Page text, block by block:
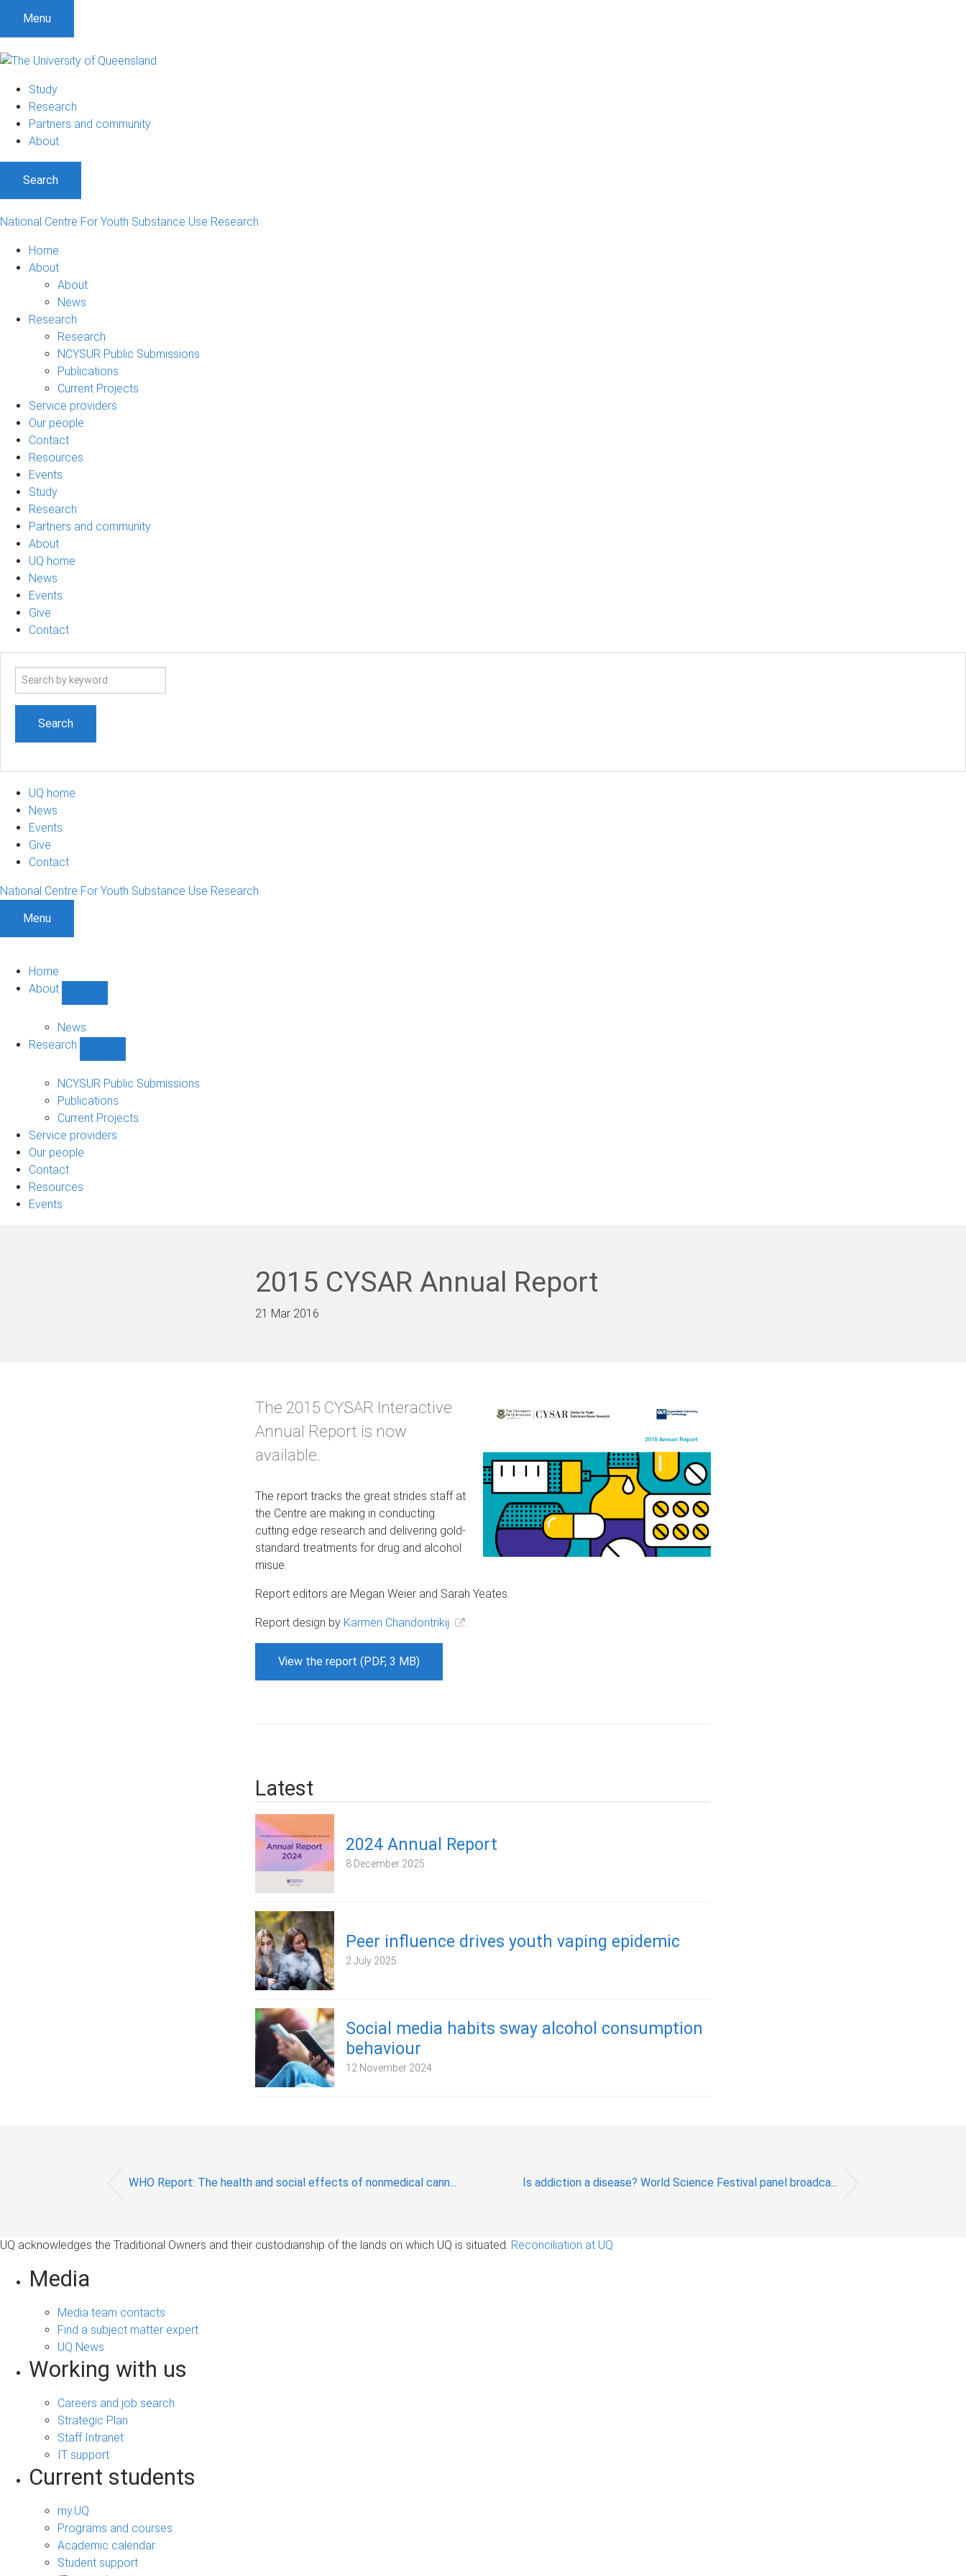
Menu
Study
Research
Partners and community
About
Search
National Centre For Youth Substance Use Research
Home
About
About
News
Research
Research
NCYSUR Public Submissions
Publications
Current Projects
Service providers
Our people
Contact
Resources
Events
Study
Research
Partners and community
About
UQ home
News
Events
Give
Contact
Search
UQ home
News
Events
Give
Contact
National Centre For Youth Substance Use Research
Menu
Home
About
sub-
navigation
News
Research
sub-
navigation
NCYSUR Public Submissions
Publications
Current Projects
Service providers
Our people
Contact
Resources
Events
2015 CYSAR Annual Report
21 Mar 2016
The 2015 CYSAR Interactive
Annual Report is now
available.
The report tracks the great strides staff at
the Centre are making in conducting
cutting edge research and delivering gold-
standard treatments for drug and alcohol
misue.
Report editors are Megan Weier and Sarah Yeates.
Report design by Karmen Chandontrikij .
View the report (PDF, 3 MB)
Latest
2024 Annual Report
8 December 2025
Peer influence drives youth vaping epidemic
2 July 2025
Social media habits sway alcohol consumption
behaviour
12 November 2024
WHO Report: The health and social effects of nonmedical cann... Is addiction a disease? World Science Festival panel broadca...
UQ acknowledges the Traditional Owners and their custodianship of the lands on which UQ is situated. Reconciliation at UQ
Media
Media team contacts
Find a subject matter expert
UQ News
Working with us
Careers and job search
Strategic Plan
Staff Intranet
IT support
Current students
my.UQ
Programs and courses
Academic calendar
Student support